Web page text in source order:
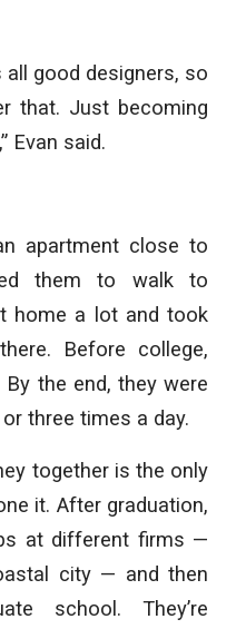
all good designers, so
that. Just becoming
Evan said.
apartment close to
them to walk to
home a lot and took
Before college,
By the end, they were
three times a day.
together is the only
it. After graduation,
at different firms —
city — and then
school. They’re